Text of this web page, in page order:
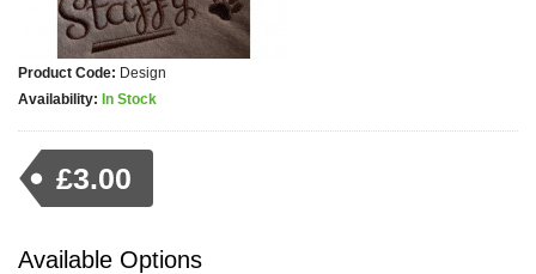
Product Code: Design
Availability: In Stock
£3.00
Available Options